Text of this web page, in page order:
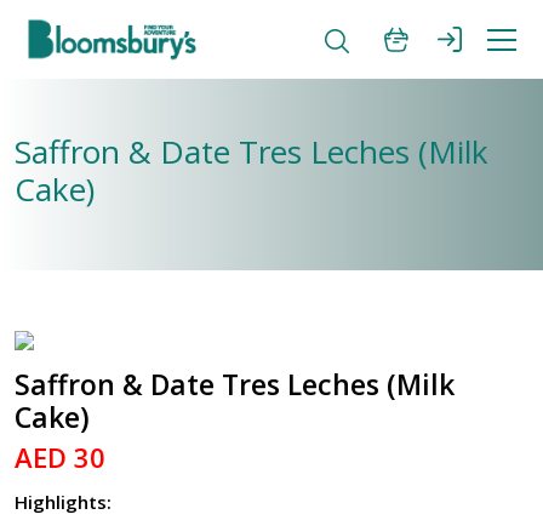
Saffron & Date Tres Leches (Milk
Cake)
Saffron & Date Tres Leches (Milk
Cake)
AED 30
Highlights: